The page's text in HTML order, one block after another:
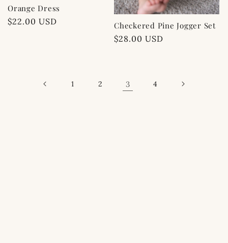
Orange Dress
Regular
$22.00 USD
Checkered Pine Jogger Set
Regular
$28.00 USD
1 2 3 4